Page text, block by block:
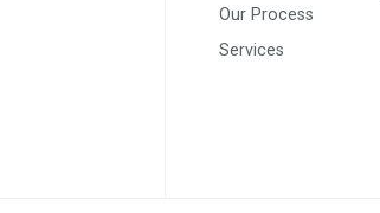
Our Process
Services